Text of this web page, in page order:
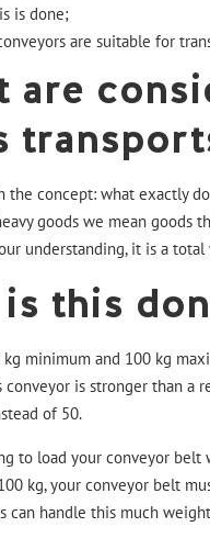
is done;
are suitable for
are
the concept: what exactly
goods we mean goods
understanding, it is a
this
minimum and 100 kg
conveyor is stronger than a
of 50.
to load your conveyor
kg, your conveyor belt
can handle this much